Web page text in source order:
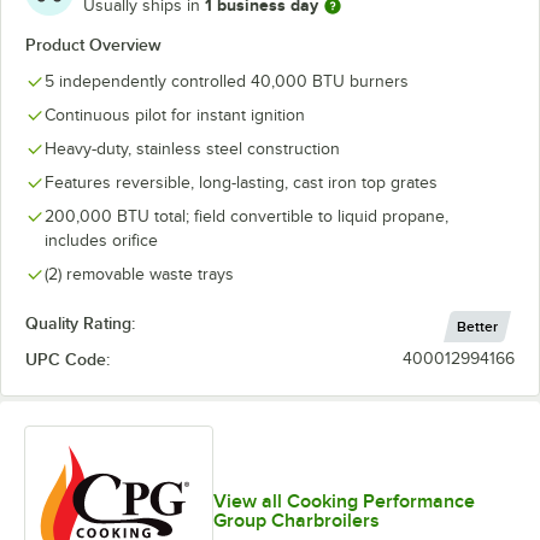
Usually ships in 1 business day
Product Overview
5 independently controlled 40,000 BTU burners
Continuous pilot for instant ignition
Heavy-duty, stainless steel construction
Features reversible, long-lasting, cast iron top grates
200,000 BTU total; field convertible to liquid propane,
includes orifice
(2) removable waste trays
Quality Rating: Better
UPC Code: 400012994166
View all Cooking Performance
Group Charbroilers